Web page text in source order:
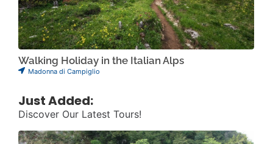
Walking Holiday in the Italian Alps
Madonna di Campiglio
Just Added:
Discover Our Latest Tours!